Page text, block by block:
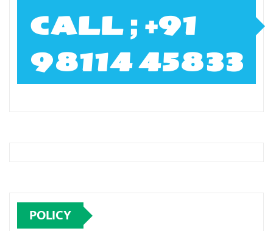
CALL ; +91
98114 45833
POLICY